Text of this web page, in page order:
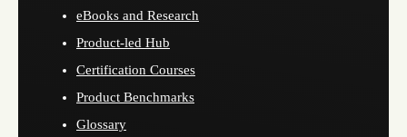
eBooks and Research
Product-led Hub
Certification Courses
Product Benchmarks
Glossary